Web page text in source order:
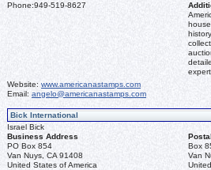
Phone:949-519-8627
Website: www.americanastamps.com
Email: angelo@americanastamps.com
Bick International
Israel Bick
Business Address
PO Box 854
Van Nuys, CA 91408
United States of America
Box
Van